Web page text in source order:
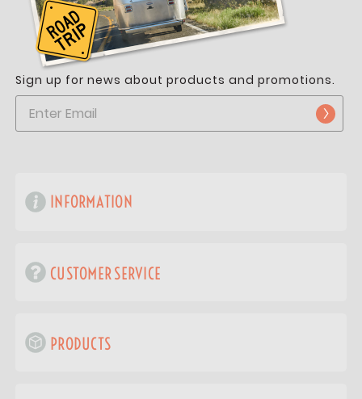
Sign up for news about products and promotions.
INFORMATION
CUSTOMER SERVICE
PRODUCTS